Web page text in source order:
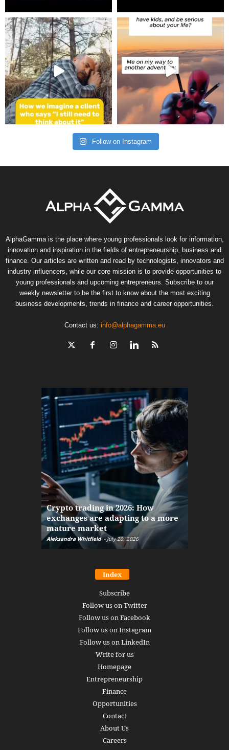
Follow on Instagram
AlphaGamma is the place where young professionals look for information,
innovation and inspiration in the fields of entrepreneurship, business and
finance. Our articles are written and read by technologists, innovators and
industry influencers, while our core mission is to provide opportunities to
young professionals and upcoming entrepreneurs. Subscribe to our
weekly newsletter to be the first to know about the most exciting
business developments, trends in finance and career opportunities.
Contact us: info@alphagamma.eu
Crypto trading in 2026: How
exchanges are adapting to a more
mature market
Aleksandra Whitfield - July 20, 2026
Index
Subscribe
Follow us on Twitter
Follow us on Facebook
Follow us on Instagram
Follow us on LinkedIn
Write for us
Homepage
Entrepreneurship
Finance
Opportunities
Contact
About Us
Careers